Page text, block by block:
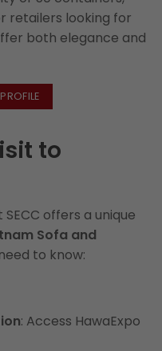
retailers looking for
both elegance and
to
SECC offers a unique
Sofa and
to know:
: Access HawaExpo